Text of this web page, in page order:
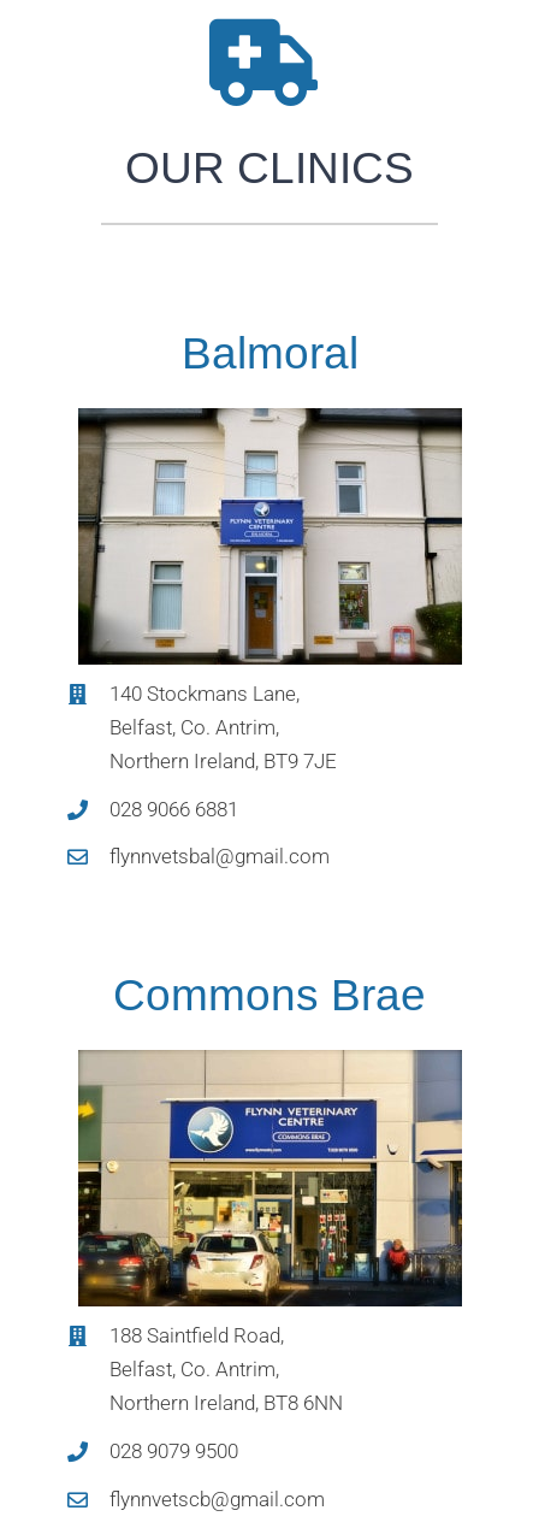
OUR CLINICS
Balmoral
140 Stockmans Lane,
Belfast, Co. Antrim,
Northern Ireland, BT9 7JE
028 9066 6881
flynnvetsbal@gmail.com
Commons Brae
188 Saintfield Road,
Belfast, Co. Antrim,
Northern Ireland, BT8 6NN
028 9079 9500
flynnvetscb@gmail.com